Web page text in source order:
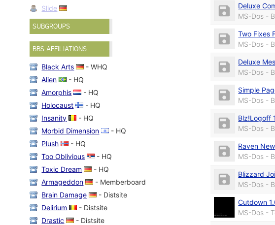
Slide
SUBGROUPS
BBS AFFILIATIONS
Black Arts
- WHQ
Alien
- HQ
Amorphis
- HQ
Holocaust
- HQ
Insanity
- HQ
Morbid Dimension
- HQ
Plush
- HQ
Too Oblivious
- HQ
Toxic Dream
- HQ
Armageddon
- Memberboard
Brain Damage
- Distsite
Delirium
- Distsite
Drastic
- Distsite
Deluxe
MS-Dos -
Two Fixes
MS-Dos -
Deluxe
MS-Dos -
Simple
MS-Dos -
Blz!Logoff
MS-Dos -
Raven
MS-Dos -
Blizzard
MS-Dos -
Cutdown
MS-Dos -